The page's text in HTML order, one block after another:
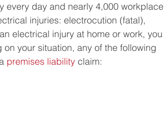
every day and nearly 4,000 workplace
injuries: electrocution (fatal),
electrical injury at home or work, you
your situation, any of the following
premises liability claim: